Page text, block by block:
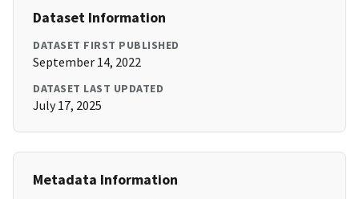
Dataset Information
DATASET FIRST PUBLISHED
September 14, 2022
DATASET LAST UPDATED
July 17, 2025
Metadata Information